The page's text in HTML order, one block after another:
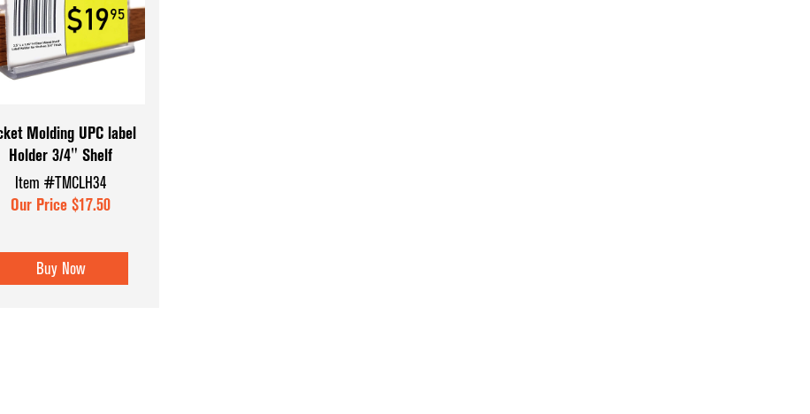
Coffee & Checkout Counters
Convenience Store Displays
Dispensary Units
Display Aids
Display Tables
Glass Cube Displays
Molding UPC label
Holder 3/4" Shelf
Item #TMCLH34
Our Price $17.50
Buy Now